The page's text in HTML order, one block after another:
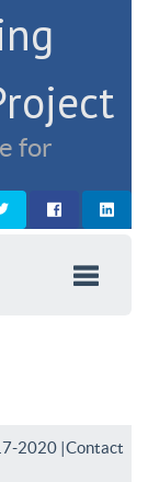
for
2020 |Contact